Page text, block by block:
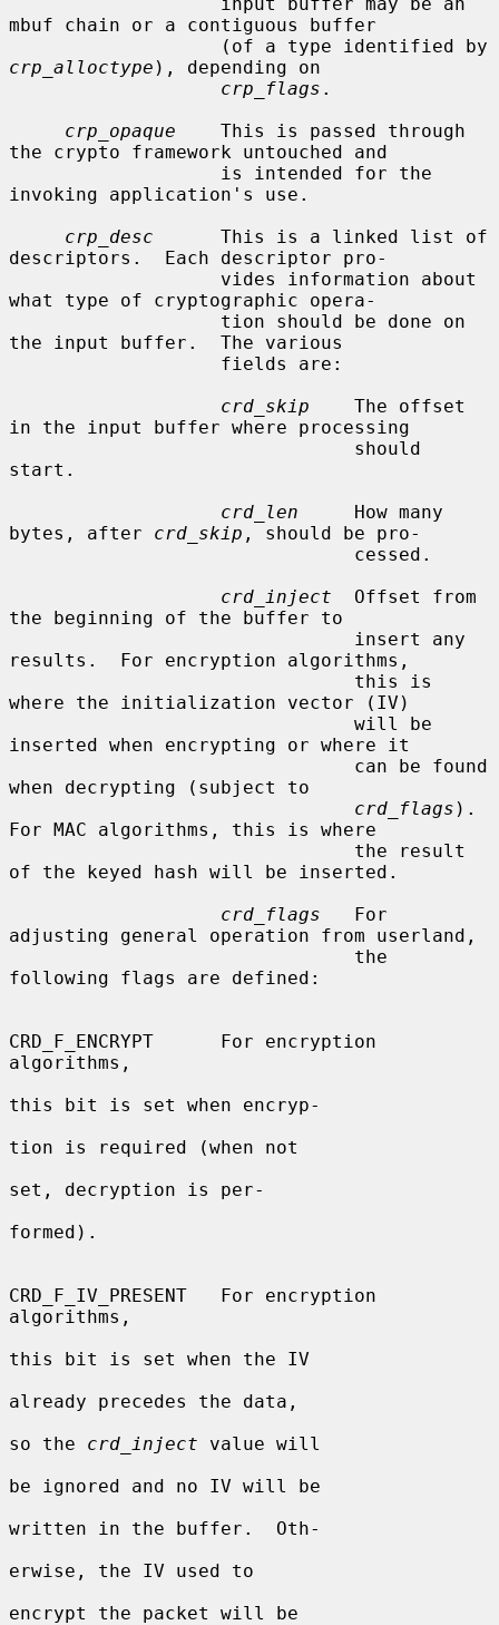
mbuf chain or a contiguous buffer
crp_alloctype ), depending on
crp_flags .
crp_opaque
    This is passed through
the crypto framework untouched and
invoking application's use.
crp_desc
      This is a linked list of
descriptors.  Each descriptor pro-
what type of cryptographic opera-
the input buffer.  The various
crd_skip
    The offset
in the input buffer where processing
start.
crd_len
     How many
bytes, after crd_skip , should be pro-
crd_inject
  Offset from
the beginning of the buffer to
results.  For encryption algorithms,
where the initialization vector (IV)
inserted when encrypting or where it
when decrypting (subject to
crd_flags ).
For MAC algorithms, this is where
of the keyed hash will be inserted.
crd_flags
   For
adjusting general operation from userland,
following flags are defined:
CRD_F_ENCRYPT      For encryption
algorithms,
this bit is set when encryp-
tion is required (when not
set, decryption is per-
formed).
CRD_F_IV_PRESENT   For encryption
algorithms,
this bit is set when the IV
already precedes the data,
so the crd_inject value will
be ignored and no IV will be
written in the buffer.  Oth-
erwise, the IV used to
encrypt the packet will be